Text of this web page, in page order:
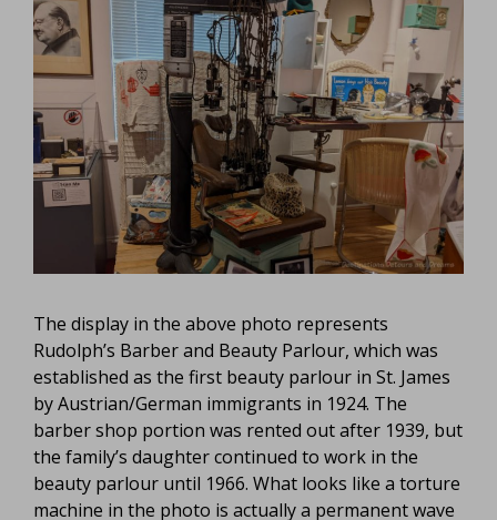
The display in the above photo represents
Rudolph’s Barber and Beauty Parlour, which was
established as the first beauty parlour in St. James
by Austrian/German immigrants in 1924. The
barber shop portion was rented out after 1939, but
the family’s daughter continued to work in the
beauty parlour until 1966. What looks like a torture
machine in the photo is actually a permanent wave